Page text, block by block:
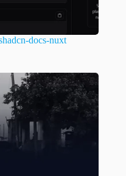
docs-nuxt